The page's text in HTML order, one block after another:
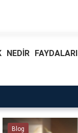
NEDİR FAYDALARI
Blog